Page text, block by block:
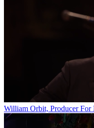
William Orbit, Producer For